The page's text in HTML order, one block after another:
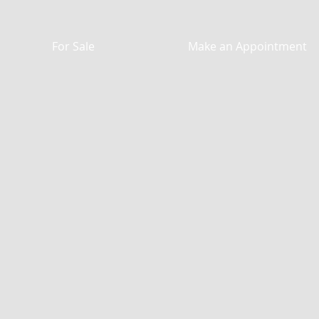
For Sale Make an Appointment